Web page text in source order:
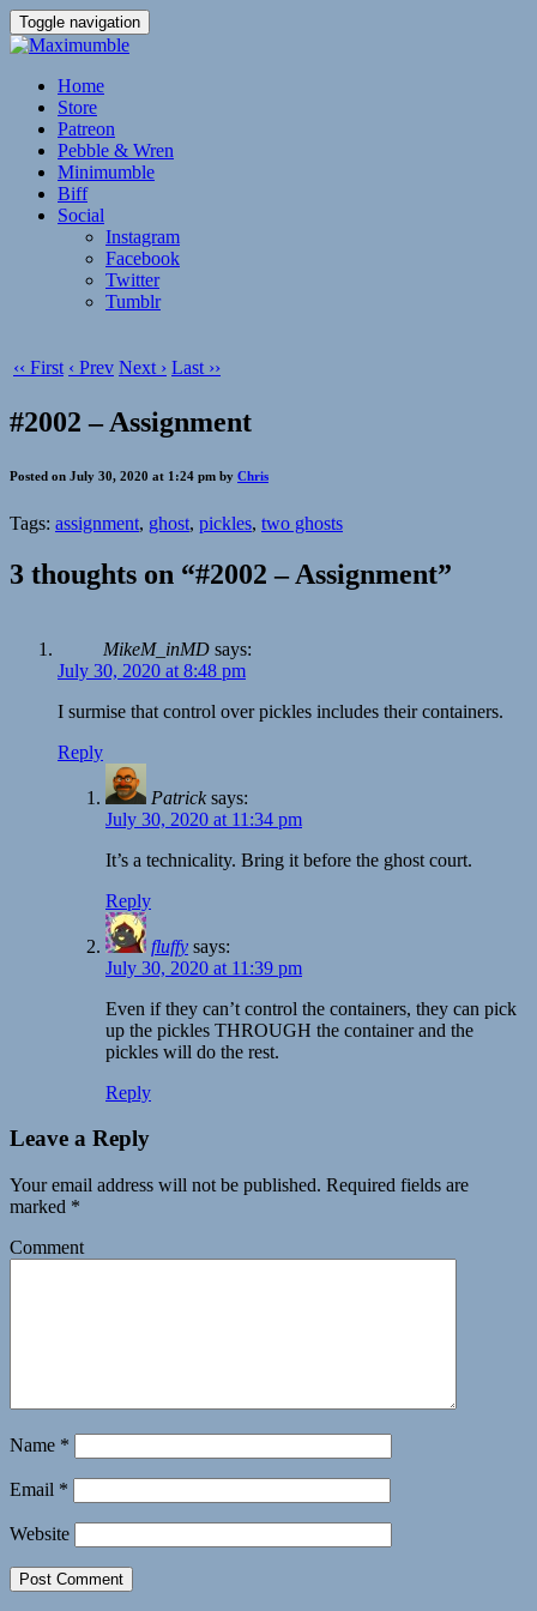
Toggle navigation
Home
Store
Patreon
Pebble & Wren
Minimumble
Biff
Social
Instagram
Facebook
Twitter
Tumblr
‹‹ First ‹ Prev Next › Last ››
#2002 – Assignment
Posted on July 30, 2020 at 1:24 pm by Chris
Tags: assignment, ghost, pickles, two ghosts
3 thoughts on “#2002 – Assignment”
MikeM_inMD says:
July 30, 2020 at 8:48 pm
I surmise that control over pickles includes their containers.
Reply
Patrick says:
July 30, 2020 at 11:34 pm
It’s a technicality. Bring it before the ghost court.
Reply
fluffy says:
July 30, 2020 at 11:39 pm
Even if they can’t control the containers, they can pick
up the pickles THROUGH the container and the
pickles will do the rest.
Reply
Leave a Reply
Your email address will not be published. Required fields are
marked *
Comment
Name *
Email *
Website